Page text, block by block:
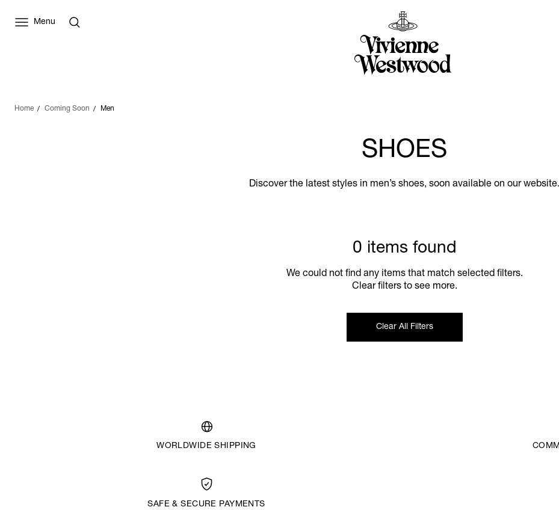
Menu
Home Coming Soon Men
SHOES
Discover the latest styles in men’s shoes, soon available on our website.
0 items found
We could not find any items that match selected filters.
Clear filters to see more.
Clear All Filters
WORLDWIDE SHIPPING
SAFE & SECURE PAYMENTS